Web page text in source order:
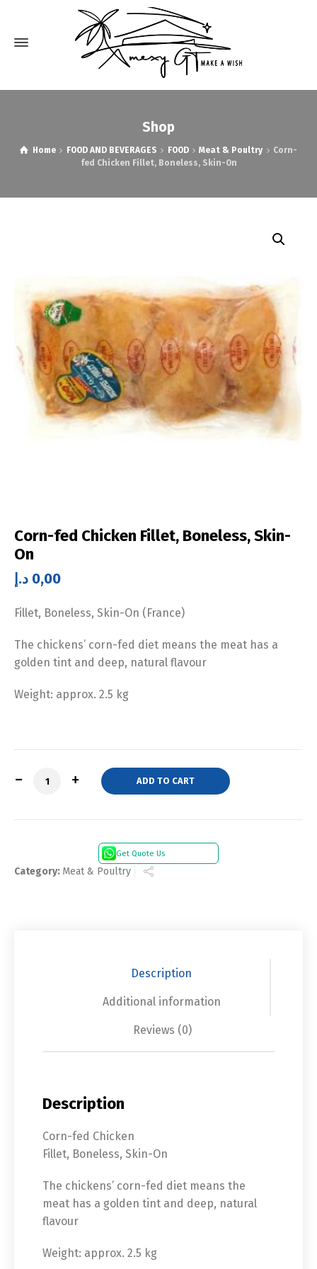
Shop
Home FOOD AND BEVERAGES FOOD Meat & Poultry
Corn-
fed Chicken Fillet, Boneless, Skin-On
Corn-fed Chicken Fillet, Boneless, Skin-
On
0,00 د.إ
Fillet, Boneless, Skin-On (France)
The chickens’ corn-fed diet means the meat has a
golden tint and deep, natural flavour
Weight: approx. 2.5 kg
Quantity ADD TO CART
Get Quote Us
Category: Meat & Poultry
Description
Additional information
Reviews (0)
Description
Corn-fed Chicken
Fillet, Boneless, Skin-On
The chickens’ corn-fed diet means the
meat has a golden tint and deep, natural
flavour
Weight: approx. 2.5 kg